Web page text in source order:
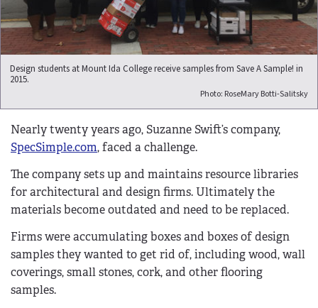
Design students at Mount Ida College receive samples from Save A Sample! in
2015.
Photo: RoseMary Botti-Salitsky​
Nearly twenty years ago, Suzanne Swift’s company,
SpecSimple.com, faced a challenge.
The company sets up and maintains resource libraries
for architectural and design firms. Ultimately the
materials become outdated and need to be replaced.
Firms were accumulating boxes and boxes of design
samples they wanted to get rid of, including wood, wall
coverings, small stones, cork, and other flooring
samples.